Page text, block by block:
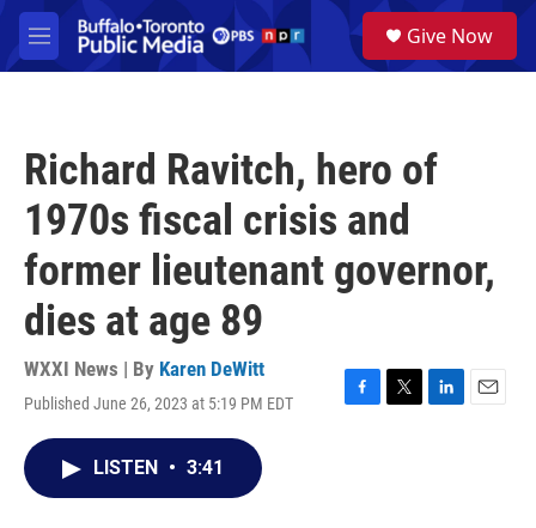
Skip to main content
M
e
a
Give Now
Richard Ravitch, hero of
1970s fiscal crisis and
former lieutenant governor,
dies at age 89
WXXI News | By Karen DeWitt
Published June 26, 2023 at 5:19 PM EDT
F
T
L
E
LISTEN • 3:41